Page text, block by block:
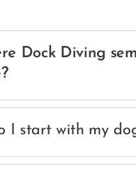
Dock Diving
dock diving
seminars - check
I start with my
introduction/